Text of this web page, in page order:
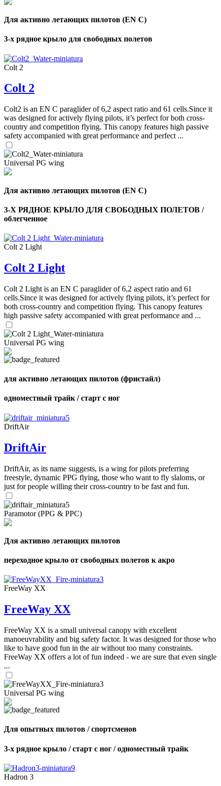
Для активно летающих пилотов (EN C)
3-х рядное крыло для свободных полетов
Colt 2
Colt 2
Colt2 is an EN C paraglider of 6,2 aspect ratio and 61 cells.Since it
was designed for actively flying pilots, it’s perfect for both cross-
country and competition flying. This canopy features high passive
safety accompanied with great performance and perfect ...
Universal PG wing
Для активно летающих пилотов (EN C)
3-Х РЯДНОЕ КРЫЛО ДЛЯ СВОБОДНЫХ ПОЛЕТОВ /
облегченное
Colt 2 Light
Colt 2 Light
Colt 2 Light is an EN C paraglider of 6,2 aspect ratio and 61
cells.Since it was designed for actively flying pilots, it’s perfect for
both cross-country and competition flying. This canopy features
high passive safety accompanied with great performance and ...
Universal PG wing
для активно летающих пилотов (фристайл)
одноместный трайк / старт с ног
DriftAir
DriftAir
DriftAir, as its name suggests, is a wing for pilots preferring
freestyle, dynamic PPG flying, those who want to fly slaloms, or
just for people willing their cross-country to be fast and fun.
Paramotor (PPG & PPC)
Для активно летающих пилотов
переходное крыло от свободных полетов к акро
FreeWay XX
FreeWay XX
FreeWay XX is a small universal canopy with excellent
manoeuvrability and big safety factor. It was designed for those who
like to have good fun in the air without too many constraints.
FreeWay XX offers a lot of fun indeed - we are sure that even single
...
Universal PG wing
Для опытных пилотов / спортсменов
3-х рядное крыло / старт с ног / одноместный трайк
Hadron 3
Number
of
,
Number
of
Number
shares
72